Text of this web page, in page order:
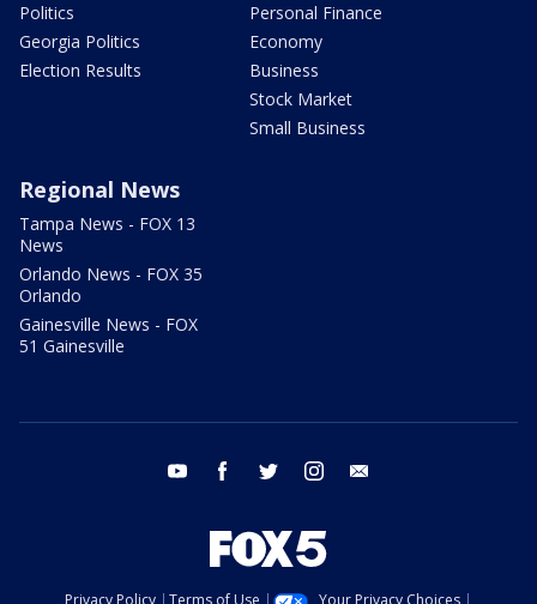
Politics
Georgia Politics
Election Results
Personal Finance
Economy
Business
Stock Market
Small Business
Regional News
Tampa News - FOX 13
News
Orlando News - FOX 35
Orlando
Gainesville News - FOX
51 Gainesville
youtube facebook twitter instagram